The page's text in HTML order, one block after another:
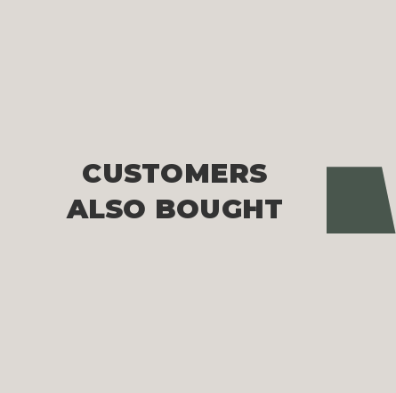
CUSTOMERS
ALSO BOUGHT